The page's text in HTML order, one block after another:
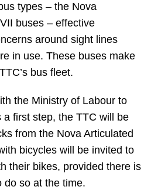
types – the Nova
buses – effective
around sight lines
in use. These buses make
bus fleet.
the Ministry of Labour to
a first step, the TTC will be
from the Nova Articulated
bicycles will be invited to
their bikes, provided there is
do so at the time.